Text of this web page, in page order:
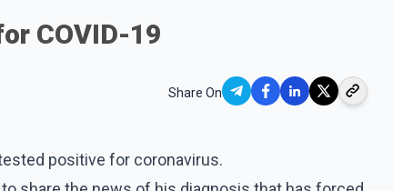
COVID-19
Share On
positive for coronavirus.